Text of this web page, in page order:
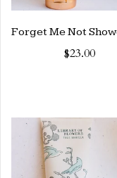
Forget Me Not
$23.00